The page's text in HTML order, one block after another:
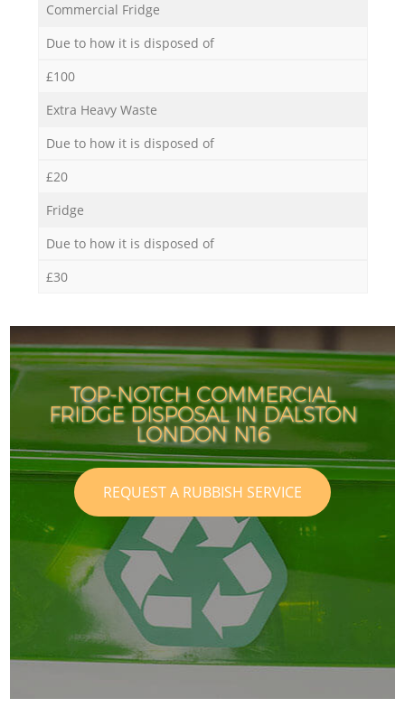
Commercial Fridge
Due to how it is disposed of
£100
Extra Heavy Waste
Due to how it is disposed of
£20
Fridge
Due to how it is disposed of
£30
TOP-NOTCH COMMERCIAL
FRIDGE DISPOSAL IN DALSTON
LONDON N16
REQUEST A RUBBISH SERVICE